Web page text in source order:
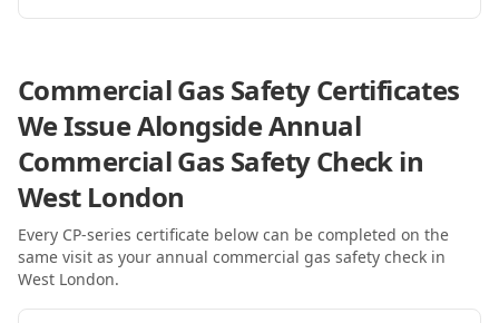
Commercial Gas Safety Certificates
We Issue AlongsideAnnual
Commercial Gas Safety Checkin
West London
Every CP-series certificate below can be completed on the
same visit as your annual commercial gas safety check in
West London.